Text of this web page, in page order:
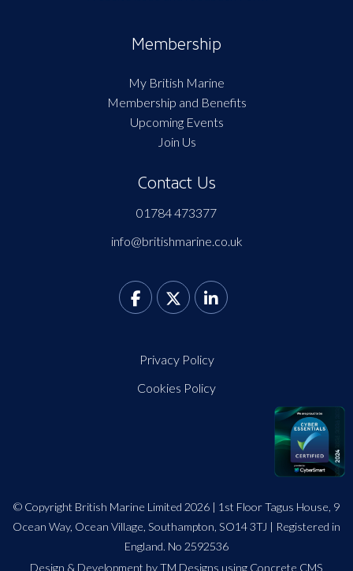
Membership
My British Marine
Membership and Benefits
Upcoming Events
Join Us
Contact Us
01784 473377
info@britishmarine.co.uk
Privacy Policy
Cookies Policy
© Copyright British Marine Limited 2026 | 1st Floor Tagus House, 9
Ocean Way, Ocean Village, Southampton, SO14 3TJ | Registered in
England. No 2592536
Design & Development by TM Designs using Concrete CMS